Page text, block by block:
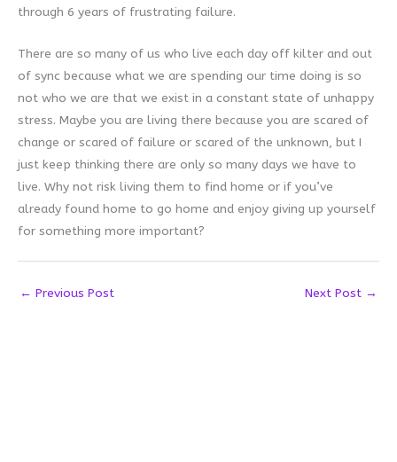
through 6 years of frustrating failure.
There are so many of us who live each day off kilter and out
of sync because what we are spending our time doing is so
not who we are that we exist in a constant state of unhappy
stress. Maybe you are living there because you are scared of
change or scared of failure or scared of the unknown, but I
just keep thinking there are only so many days we have to
live. Why not risk living them to find home or if you’ve
already found home to go home and enjoy giving up yourself
for something more important?
← Previous Post Next Post →